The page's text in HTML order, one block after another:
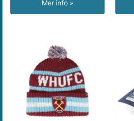
Mer info »